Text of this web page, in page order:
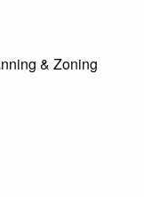
& Zoning